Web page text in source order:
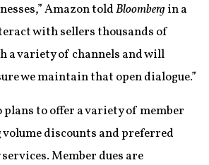
Amazon toldBloomberg in a
with sellers thousands of
a variety of channels and will
we maintain that open dialogue.”
plans to offer a variety of member
discounts and preferred
Member dues are